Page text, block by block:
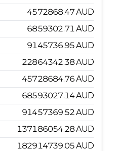
4572868.47AUD
6859302.71AUD
9145736.95AUD
22864342.38AUD
45728684.76AUD
68593027.14AUD
91457369.52AUD
137186054.28AUD
182914739.05AUD